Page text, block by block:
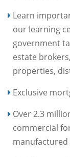
Learn
our learning
government
estate
properties,
Exclusive
Over 2.3
commercial